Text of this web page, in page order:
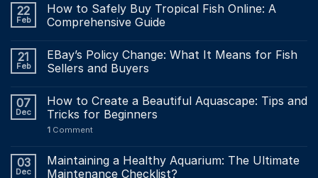
22
Feb
How to Safely Buy Tropical Fish Online: A
Comprehensive Guide
21
Feb
EBay’s Policy Change: What It Means for Fish
Sellers and Buyers
07
Dec
How to Create a Beautiful Aquascape: Tips and
Tricks for Beginners
1 Comment
03
Dec
Maintaining a Healthy Aquarium: The Ultimate
Maintenance Checklist?